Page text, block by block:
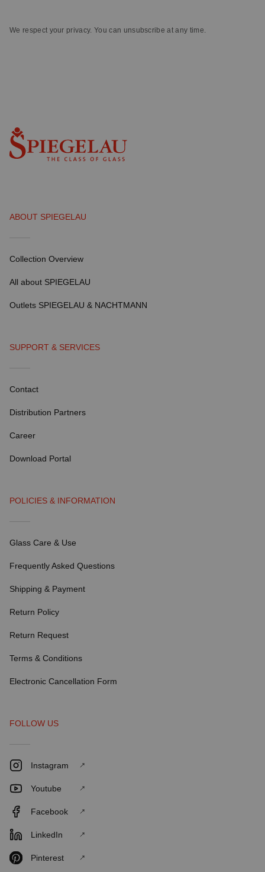
We respect your privacy. You can unsubscribe at any time.
ABOUT SPIEGELAU
Collection Overview
All about SPIEGELAU
Outlets SPIEGELAU & NACHTMANN
SUPPORT & SERVICES
Contact
Distribution Partners
Career
Download Portal
POLICIES & INFORMATION
Glass Care & Use
Frequently Asked Questions
Shipping & Payment
Return Policy
Return Request
Terms & Conditions
Electronic Cancellation Form
FOLLOW US
Instagram
Youtube
Facebook
LinkedIn
Pinterest